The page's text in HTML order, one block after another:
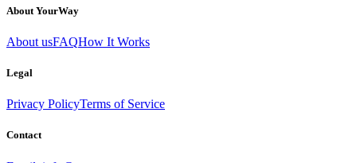
About YourWay
About usFAQHow It Works
Legal
Privacy PolicyTerms of Service
Contact